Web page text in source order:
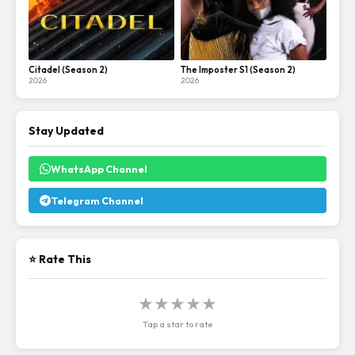
Citadel (Season 2)
2026
The Imposter S1 (Season 2)
2026
Stay Updated
WhatsApp Channel
Telegram Channel
⭐ Rate This
★★★★★
Tap a star to rate